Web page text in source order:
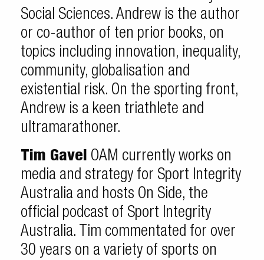
Social Sciences. Andrew is the author
or co-author of ten prior books, on
topics including innovation, inequality,
community, globalisation and
existential risk. On the sporting front,
Andrew is a keen triathlete and
ultramarathoner.
Tim Gavel OAM currently works on
media and strategy for Sport Integrity
Australia and hosts On Side, the
official podcast of Sport Integrity
Australia. Tim commentated for over
30 years on a variety of sports on